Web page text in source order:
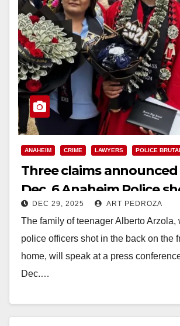
ANAHEIM CRIME LAWYERS POLICE
Three claims
Dec. 6 Anaheim Police
and use of force
DEC 29, 2025 ART PEDROZA
The family of teenager Alberto Arzola,
police officers shot in the back on the
home, will speak at a press
Dec.…